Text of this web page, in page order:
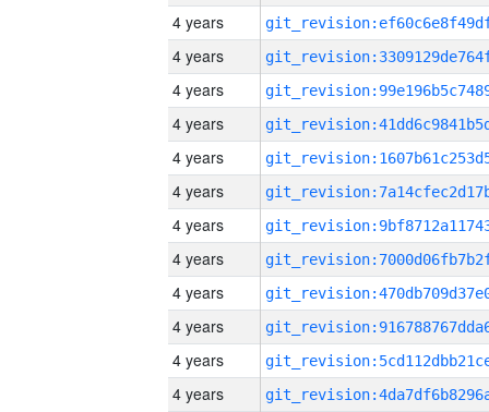
4 years
4 years
4 years
4 years
4 years
4 years
4 years
4 years
4 years
4 years
4 years
4 years